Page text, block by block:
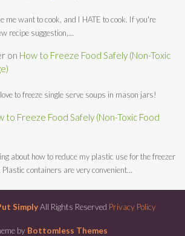
me want to cook, and I HATE to cook. If you're
recipe suggestion,…
on How to Freeze Food Safely (Non-Toxic
to freeze single serve soups in mason jars!
to Freeze Food Safely (Non-Toxic Food
about how to reduce my plastic use for the freezer
Plastic containers are very convenient…
SimplyAll Rights Reserved Privacy Policy
by Bottomless Themes